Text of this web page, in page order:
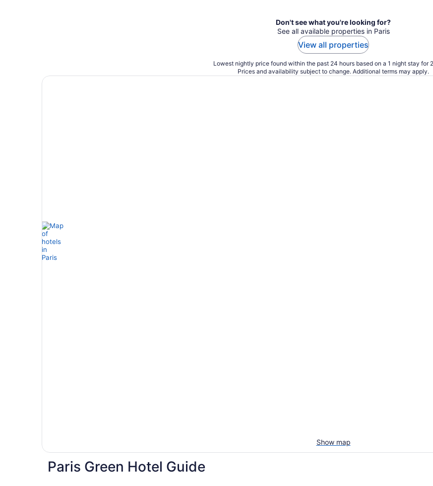
Don't see what you're looking for?
See all available properties in Paris
View all properties
Lowest nightly price found within the past 24 hours based on a 1 night stay for
Prices and availability subject to change. Additional terms may apply.
Show map
Paris Green Hotel Guide